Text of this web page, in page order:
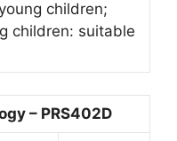
children;
children: suitable
– PRS402D